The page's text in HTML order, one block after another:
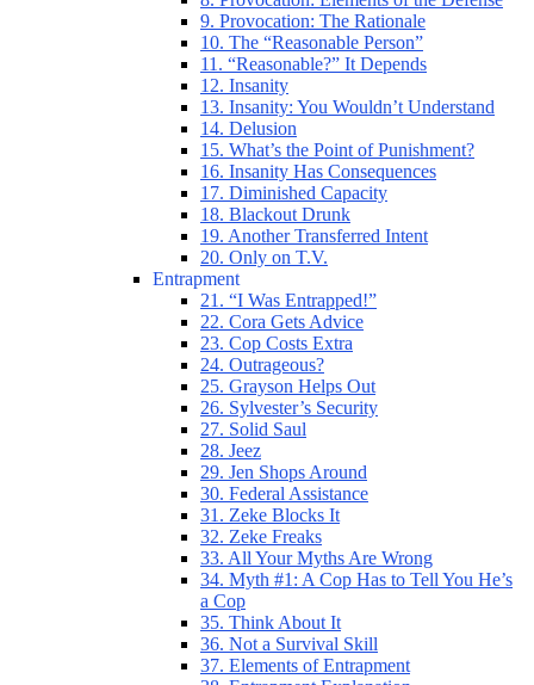
9. Provocation: The Rationale
10. The “Reasonable Person”
11. “Reasonable?” It Depends
12. Insanity
13. Insanity: You Wouldn’t Understand
14. Delusion
15. What’s the Point of Punishment?
16. Insanity Has Consequences
17. Diminished Capacity
18. Blackout Drunk
19. Another Transferred Intent
20. Only on T.V.
Entrapment
21. “I Was Entrapped!”
22. Cora Gets Advice
23. Cop Costs Extra
24. Outrageous?
25. Grayson Helps Out
26. Sylvester’s Security
27. Solid Saul
28. Jeez
29. Jen Shops Around
30. Federal Assistance
31. Zeke Blocks It
32. Zeke Freaks
33. All Your Myths Are Wrong
34. Myth #1: A Cop Has to Tell You He’s
a Cop
35. Think About It
36. Not a Survival Skill
37. Elements of Entrapment